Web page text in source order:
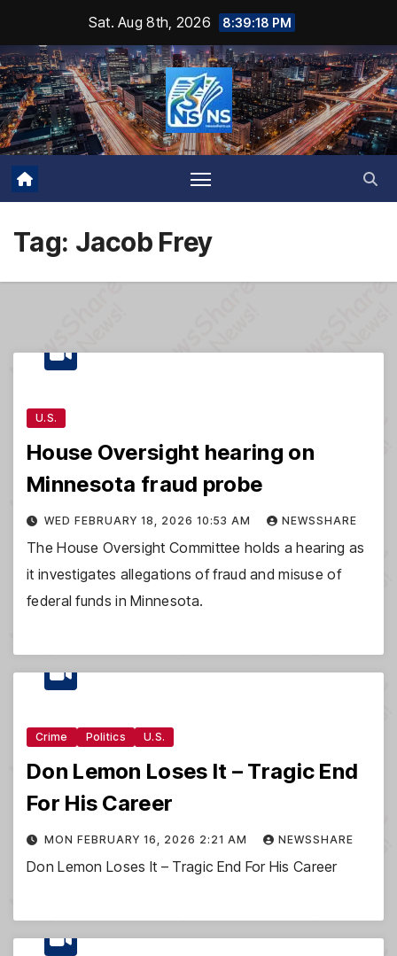
content
Sat. Aug 8th, 2026 8:39:19 PM
Tag: Jacob Frey
U.S.
House Oversight hearing on
Minnesota fraud probe
WED FEBRUARY 18, 2026 10:53 AM NEWSSHARE
The House Oversight Committee holds a hearing as
it investigates allegations of fraud and misuse of
federal funds in Minnesota.
Crime Politics U.S.
Don Lemon Loses It – Tragic End
For His Career
MON FEBRUARY 16, 2026 2:21 AM NEWSSHARE
Don Lemon Loses It – Tragic End For His Career